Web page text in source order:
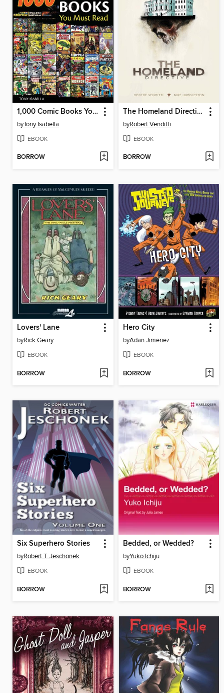
1,000 Comic Books You Must Read
byTony Isabella
EBOOK
BORROW
The Homeland Directive
byRobert Venditti
EBOOK
BORROW
Lovers' Lane
byRick Geary
EBOOK
BORROW
Hero City
byAdan Jimenez
EBOOK
BORROW
Six Superhero Stories
byRobert T. Jeschonek
EBOOK
BORROW
Bedded, or Wedded?
byYuko Ichiju
EBOOK
BORROW